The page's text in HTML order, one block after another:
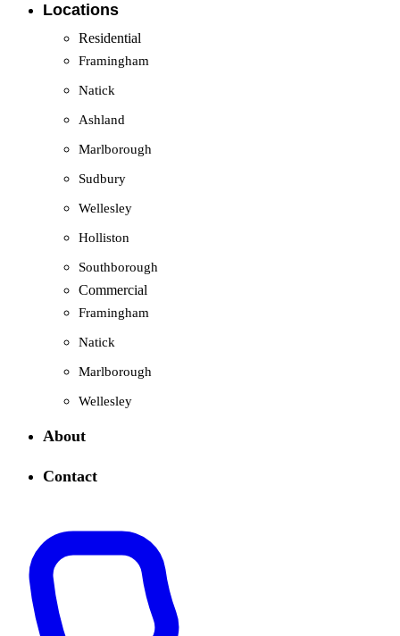
Locations
Residential
Framingham
Natick
Ashland
Marlborough
Sudbury
Wellesley
Holliston
Southborough
Commercial
Framingham
Natick
Marlborough
Wellesley
About
Contact